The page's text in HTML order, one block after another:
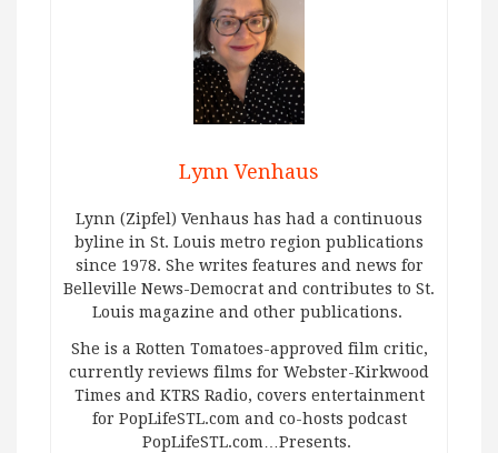
Lynn Venhaus
Lynn (Zipfel) Venhaus has had a continuous
byline in St. Louis metro region publications
since 1978. She writes features and news for
Belleville News-Democrat and contributes to St.
Louis magazine and other publications.
She is a Rotten Tomatoes-approved film critic,
currently reviews films for Webster-Kirkwood
Times and KTRS Radio, covers entertainment
for PopLifeSTL.com and co-hosts podcast
PopLifeSTL.com…Presents.